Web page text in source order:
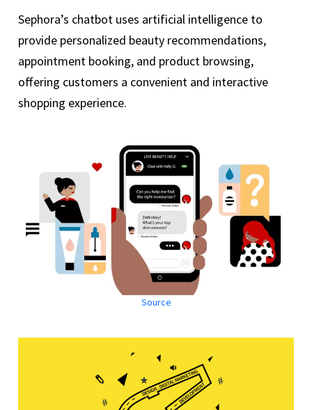
Sephora’s chatbot uses artificial intelligence to
provide personalized beauty recommendations,
appointment booking, and product browsing,
offering customers a convenient and interactive
shopping experience.
Source